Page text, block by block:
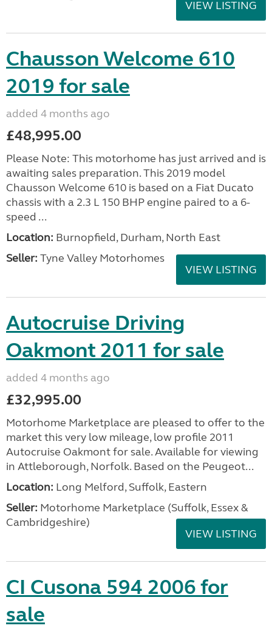
VIEW LISTING
Chausson Welcome 610
2019 for sale
added 4 months ago
£48,995.00
Please Note: This motorhome has just arrived and is
awaiting sales preparation. This 2019 model
Chausson Welcome 610 is based on a Fiat Ducato
chassis with a 2.3 L 150 BHP engine paired to a 6-
speed ...
Location: Burnopfield, Durham, North East
Seller: Tyne Valley Motorhomes
VIEW LISTING
Autocruise Driving
Oakmont 2011 for sale
added 4 months ago
£32,995.00
Motorhome Marketplace are pleased to offer to the
market this very low mileage, low profile 2011
Autocruise Oakmont for sale. Available for viewing
in Attleborough, Norfolk. Based on the Peugeot...
Location: Long Melford, Suffolk, Eastern
Seller: Motorhome Marketplace (Suffolk, Essex &
Cambridgeshire)
VIEW LISTING
CI Cusona 594 2006 for
sale